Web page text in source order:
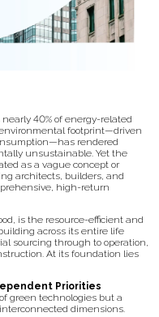
40% of energy-related
footprint—driven
rendered
unsustainable. Yet the
as a vague concept or
architects, builders, and
high-return
is the resource-efficient and
across its entire life
sourcing through to operation,
At its foundation lies
Priorities
green technologies but a
dimensions.